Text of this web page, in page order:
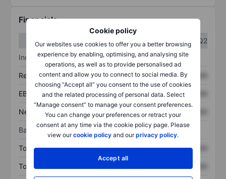
Cookie policy
Our websites use cookies to offer you a better browsing
experience by enabling, optimising, and analysing site
operations, as well as to provide personalised ad
content and allow you to connect to social media. By
choosing “Accept all” you consent to the use of cookies
and the related processing of personal data. Select
“Manage consent” to manage your consent preferences.
You can change your preferences or retract your
consent at any time via the cookie policy page. Please
view ourcookie policy and ourprivacy policy.
Accept all
Financials
Q1
Q2
Income statement
Revenue XXXXXXX XXXXXXX
EBITDA XXXXXXX XXXXXXX
Net income XXXXXXX XXXXXXX
Balance sheet
Total assets XXXXXXX XXXXXXX
Total debt XXXXXXX